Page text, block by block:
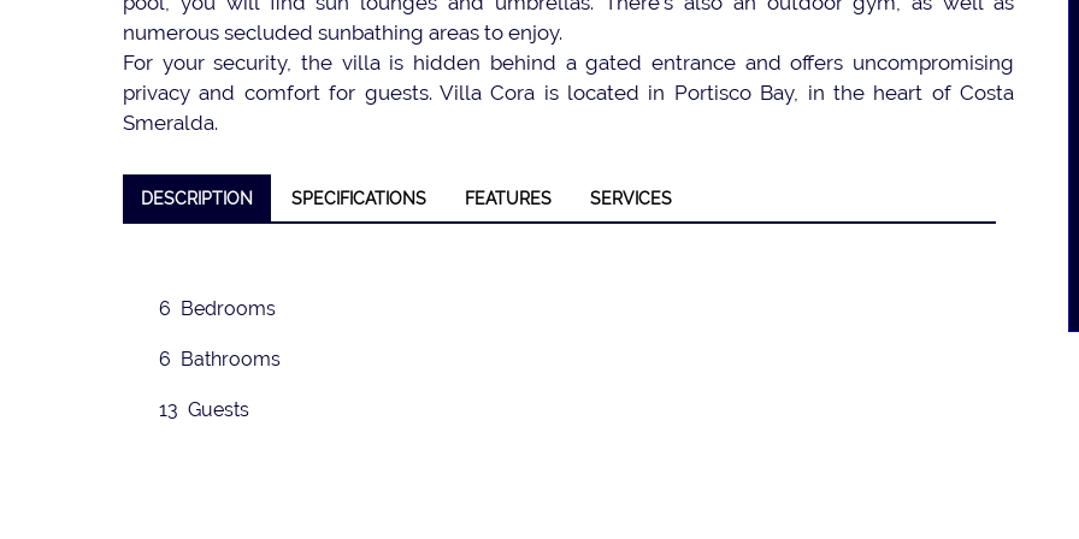
numerous secluded sunbathing areas to enjoy.
For your security, the villa is hidden behind a gated entrance and offers uncompromising
privacy and comfort for guests. Villa Cora is located in Portisco Bay, in the heart of Costa
Smeralda.
DESCRIPTION SPECIFICATIONS FEATURES SERVICES
6 Bedrooms
6 Bathrooms
13 Guests